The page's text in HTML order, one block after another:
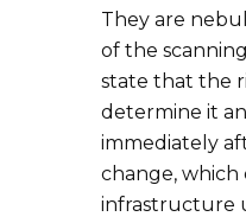
They are
of the
state that the
determine it
immediately
change, which
infrastructure